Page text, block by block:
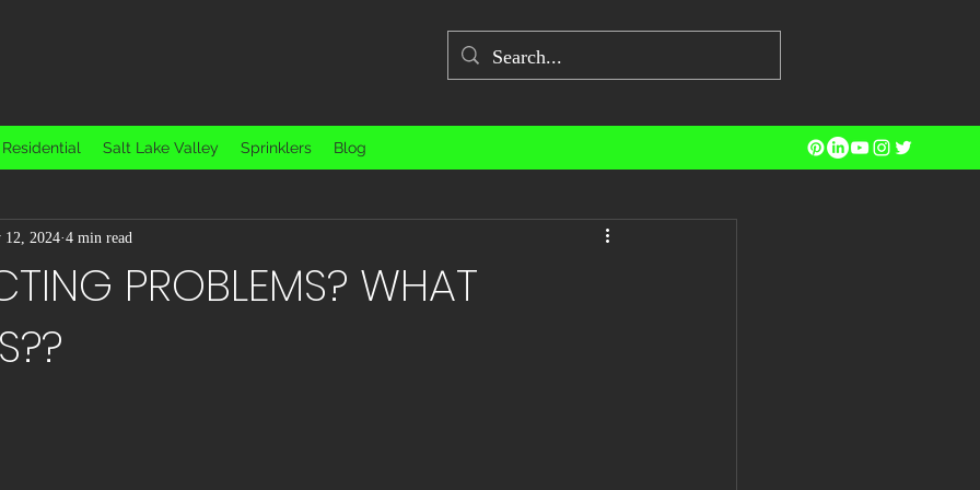
Residential Salt Lake Valley Sprinklers Blog
Educational / Informative Filmmaking and Photography
PROBLEMS? WHAT
12, 2024 4 min read